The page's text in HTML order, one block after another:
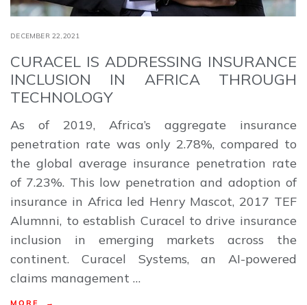
DECEMBER 22,2021
CURACEL IS ADDRESSING INSURANCE
INCLUSION IN AFRICA THROUGH
TECHNOLOGY
As of 2019, Africa’s aggregate insurance
penetration rate was only 2.78%, compared to
the global average insurance penetration rate
of 7.23%. This low penetration and adoption of
insurance in Africa led Henry Mascot, 2017 TEF
Alumnni, to establish Curacel to drive insurance
inclusion in emerging markets across the
continent. Curacel Systems, an AI-powered
claims management …
MORE →